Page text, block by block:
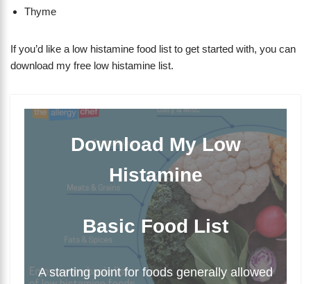
Thyme
If you’d like a low histamine food list to get started with, you can
download my free low histamine list.
Download My Low
Histamine
Basic Food List
A starting point for foods generally allowed